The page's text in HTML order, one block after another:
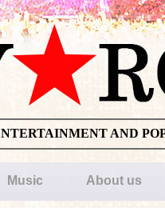
AND
Music About us